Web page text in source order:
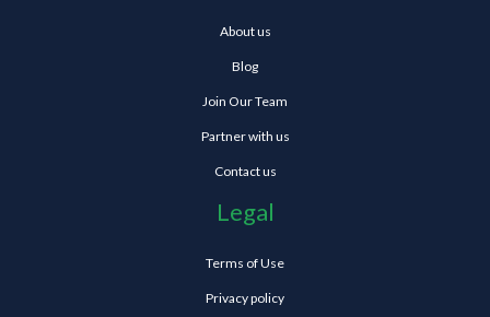
About us
Blog
Join Our Team
Partner with us
Contact us
Legal
Terms of Use
Privacy policy